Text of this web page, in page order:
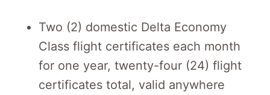
Two (2) domestic Delta Economy
Class flight certificates each month
for one year, twenty-four (24) flight
certificates total, valid anywhere